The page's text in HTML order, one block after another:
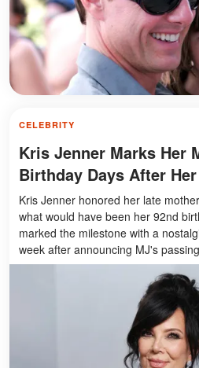
CELEBRITY
Kris Jenner Marks Her
Birthday Days After
Kris Jenner honored her late
what would have been her 92nd
marked the milestone with a
week after announcing MJ's